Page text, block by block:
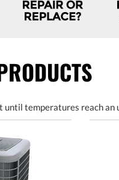
until temperatures reach an